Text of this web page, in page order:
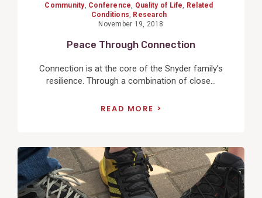
Community, Conference Quality of Life
Related
Conditions Research
November 19, 2018
Peace Through Connection
Connection is at the core of the Snyder family’s
resilience. Through a combination of close...
READ MORE
View
Post